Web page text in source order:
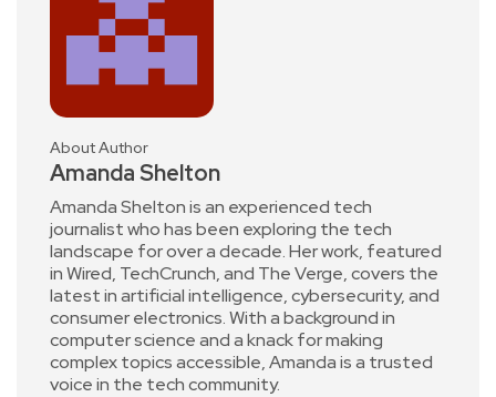
About Author
Amanda Shelton
Amanda Shelton is an experienced tech
journalist who has been exploring the tech
landscape for over a decade. Her work, featured
in Wired, TechCrunch, and The Verge, covers the
latest in artificial intelligence, cybersecurity, and
consumer electronics. With a background in
computer science and a knack for making
complex topics accessible, Amanda is a trusted
voice in the tech community.